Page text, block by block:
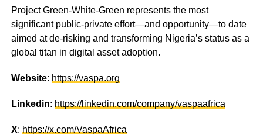
Project Green-White-Green represents the most
significant public-private effort—and opportunity—to date
aimed at de-risking and transforming Nigeria’s status as a
global titan in digital asset adoption.
Website: https://vaspa.org
Linkedin: https://linkedin.com/company/vaspaafrica
X: https://x.com/VaspaAfrica